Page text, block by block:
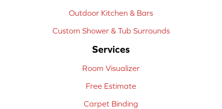
Outdoor Kitchen & Bars
Custom Shower & Tub Surrounds
Services
Room Visualizer
Free Estimate
Carpet Binding